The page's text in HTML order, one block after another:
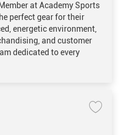
at Academy Sports
perfect gear for their
energetic environment,
and customer
dedicated to every
Save